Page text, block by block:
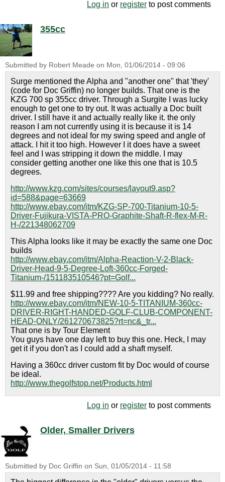
Log in or register to post comments
355cc
Submitted by Robert Meade on Mon, 01/06/2014 - 09:06
Surge mentioned the Alpha and "another one" that 'they'
(code for Doc Griffin) no longer builds. That one is the
KZG 700 sp 355cc driver. Through a Surgite I was lucky
enough to get one to try out. It was actually a Doc built
driver. I still have it and actually really like it. the only
reason I am not currently using it is because it is 14
degrees and not ideal for my swing speed and angle of
attack. I hit it too high. However I it does have a sweet
feel and I was stripping it down the middle. I may
consider getting another one like this one that is 10.5
degrees.
http://www.kzg.com/sites/courses/layout9.asp?
id=588&page=63669
http://www.ebay.com/itm/KZG-SP-700-Titanium-10-5-
Driver-Fujikura-VISTA-PRO-Graphite-Shaft-R-flex-M-R-
H-/221348062709
This Alpha looks like it may be exactly the same one Doc
builds
http://www.ebay.com/itm/Alpha-Reaction-V-2-Black-
Driver-Head-9-5-Degree-Loft-360cc-Forged-
Titanium-/151183510546?pt=Golf...
$11.99 and free shipping???? Are you kidding? No really.
http://www.ebay.com/itm/NEW-10-5-TITANIUM-360cc-
DRIVER-RIGHT-HANDED-GOLF-CLUB-COMPONENT-
HEAD-ONLY/261270673825?rt=nc&_tr...
That one is by Tour Element
You guys have one day left to buy this one. Heck, I may
get it if you don't as I could add a shaft myself.
Having a 360cc driver custom fit by Doc would of course
be ideal.
http://www.thegolfstop.net/Products.html
Log in or register to post comments
Older, Smaller Drivers
Submitted by Doc Griffin on Sun, 01/05/2014 - 11:58